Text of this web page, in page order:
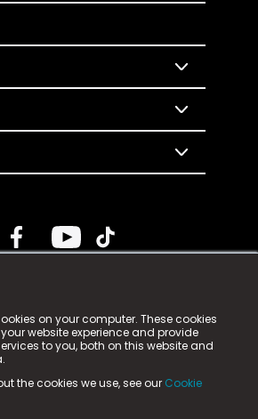
on your computer. These cookies
website experience and provide
to you, both on this website and
the cookies we use, see our Cookie
Tech Limited. n-gage.io is a
as n-gage.io) is registered
Way, Aycliffe Business Park,
6ZE (Company Number